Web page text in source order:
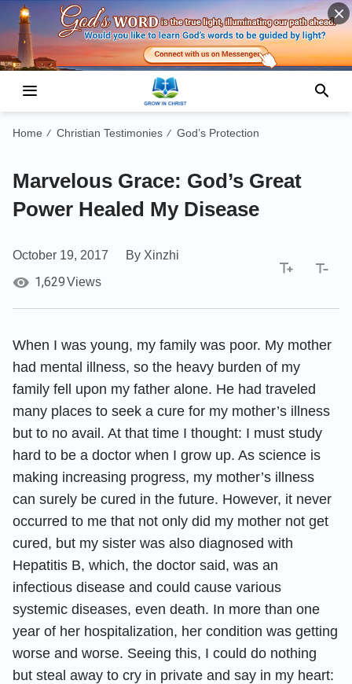
Home / Christian Testimonies / God’s Protection
Marvelous Grace: God’s Great
Power Healed My Disease
October 19, 2017 By Xinzhi
1,629Views
When I was young, my family was poor. My mother
had mental illness, so the heavy burden of my
family fell upon my father alone. He had traveled
many places to seek a cure for my mother’s illness
but to no avail. At that time I thought: I must study
hard to be a doctor when I grow up. As science is
making increasing progress, my mother’s illness
can surely be cured in the future. However, it never
occurred to me that not only did my mother not get
cured, but my sister was also diagnosed with
Hepatitis B, which, the doctor said, was an
infectious disease and could cause various
systemic diseases, even death. In more than one
year of her hospitalization, her condition was getting
worse and worse. Seeing this, I could do nothing
but steal away to cry in private and say in my heart: